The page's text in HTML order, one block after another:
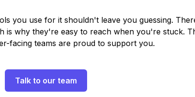
you use for it shouldn't leave you guessing.
is why they're easy to reach when you're stuck.
facing teams are proud to support you.
Talk to our team